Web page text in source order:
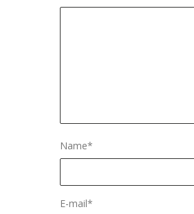
Name*
E-mail*